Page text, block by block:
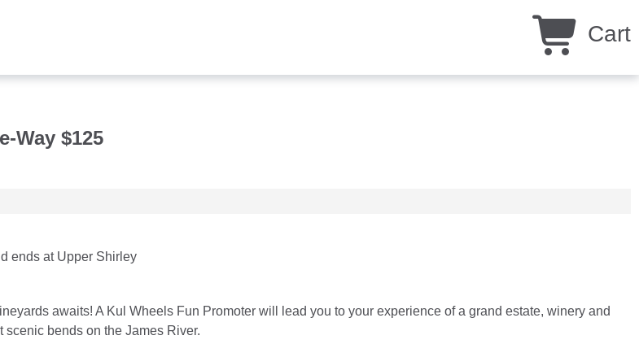
Cart
Way $125
ends at Upper Shirley
awaits! A Kul Wheels Fun Promoter will lead you to your experience of a grand estate, winery and
scenic bends on the James River.